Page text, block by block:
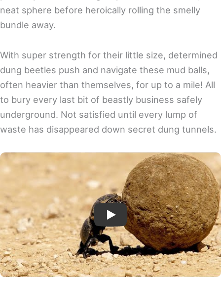
neat sphere before heroically rolling the smelly
bundle away.
With super strength for their little size, determined
dung beetles push and navigate these mud balls,
often heavier than themselves, for up to a mile! All
to bury every last bit of beastly business safely
underground. Not satisfied until every lump of
waste has disappeared down secret dung tunnels.
Play